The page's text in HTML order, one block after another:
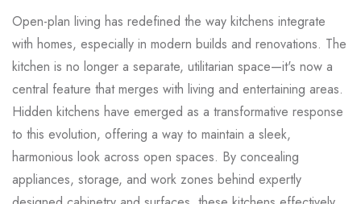
Open-plan living has redefined the way kitchens integrate
with homes, especially in modern builds and renovations. The
kitchen is no longer a separate, utilitarian space—it's now a
central feature that merges with living and entertaining areas.
Hidden kitchens have emerged as a transformative response
to this evolution, offering a way to maintain a sleek,
harmonious look across open spaces. By concealing
appliances, storage, and work zones behind expertly